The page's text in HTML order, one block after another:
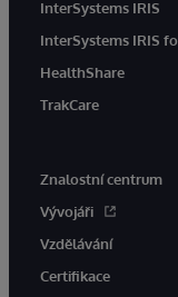
InterSystems IRIS
InterSystems IRIS
HealthShare
TrakCare
Znalostní centrum
Vývojáři
Vzdělávání
Certifikace